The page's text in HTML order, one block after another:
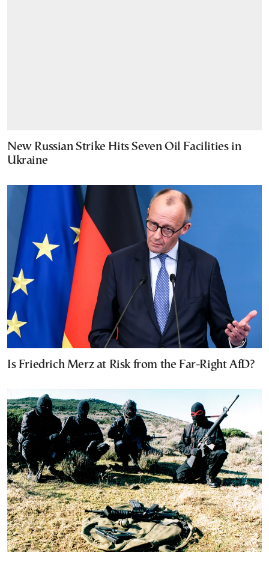
New Russian Strike Hits Seven Oil Facilities in
Ukraine
Is Friedrich Merz at Risk from the Far-Right AfD?